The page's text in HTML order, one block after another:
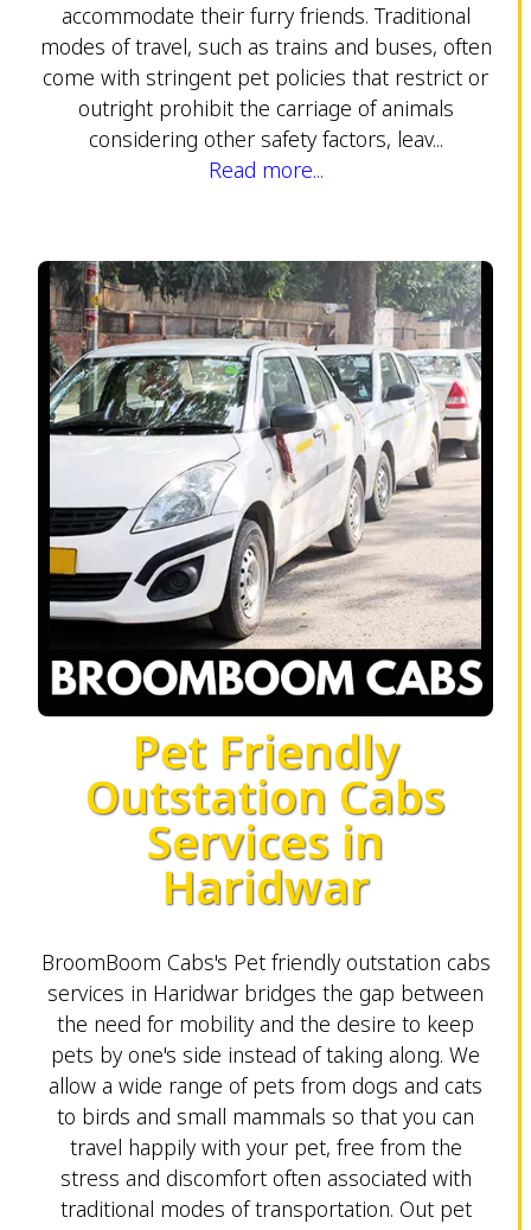
accommodate their furry friends. Traditional
modes of travel, such as trains and buses, often
come with stringent pet policies that restrict or
outright prohibit the carriage of animals
considering other safety factors, leav...
Read more...
Pet Friendly
Outstation Cabs
Services in
Haridwar
BroomBoom Cabs's Pet friendly outstation cabs
services in Haridwar bridges the gap between
the need for mobility and the desire to keep
pets by one's side instead of taking along. We
allow a wide range of pets from dogs and cats
to birds and small mammals so that you can
travel happily with your pet, free from the
stress and discomfort often associated with
traditional modes of transportation. Out pet